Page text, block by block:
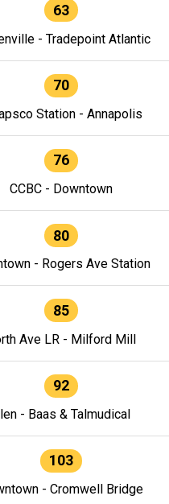
63
- Tradepoint Atlantic
70
Station - Annapolis
76
CCBC - Downtown
80
- Rogers Ave Station
85
Ave LR - Milford Mill
92
- Baas & Talmudical
103
- Cromwell Bridge